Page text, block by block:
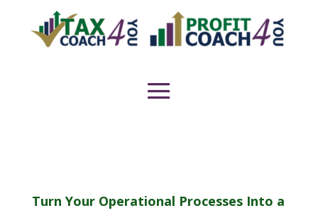
Turn Your Operational Processes Into a